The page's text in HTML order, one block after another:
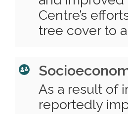
Centre’s
tree cover to
As a result of
reportedly